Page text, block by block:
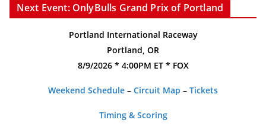
Next Event: OnlyBulls Grand Prix of Portland
Portland International Raceway
Portland, OR
8/9/2026 * 4:00PM ET * FOX
Weekend Schedule – Circuit Map – Tickets
Timing & Scoring